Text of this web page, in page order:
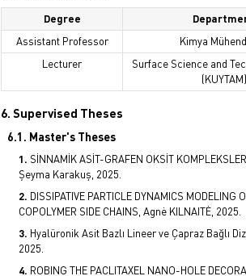
Degree
Assistant Professor
Kimya
Lecturer
Surface Science and
(KUYTAM)
6. Supervised Theses
6.1. Master's Theses
SİNNAMİK ASİT-GRAFEN OKSİT
Şeyma Karakuş, 2025.
DISSIPATIVE PARTICLE DYNAMICS MODELING
COPOLYMER SIDE CHAINS, Agnė KILNAITĖ, 2025.
Hyalüronik Asit Bazlı Lineer ve Çapraz Bağlı
2025.
ROBING THE PACLITAXEL NANO-HOLE